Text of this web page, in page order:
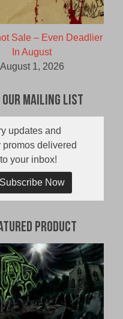
Sale – Even Deadlier
In August
August 1, 2026
Our Mailing List
updates and
promos delivered
your inbox!
Subscribe Now
Product